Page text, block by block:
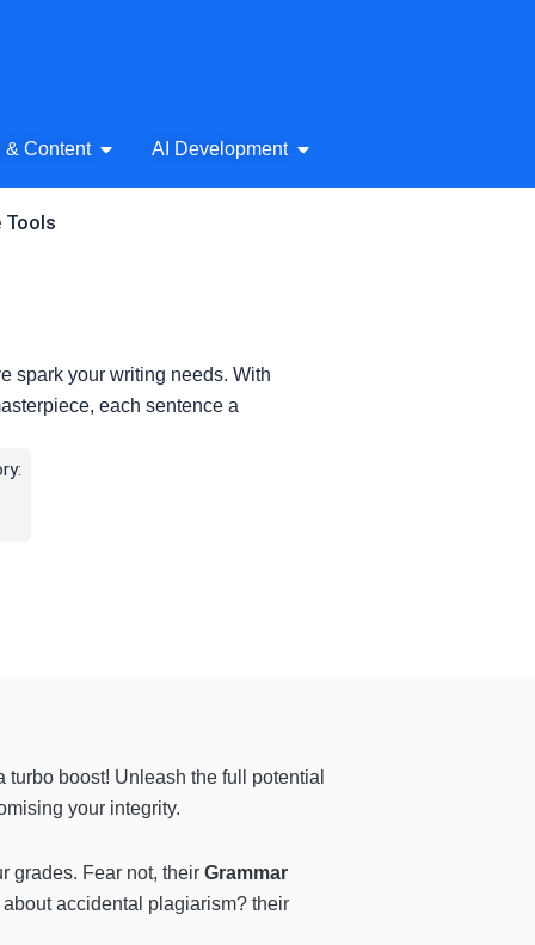
Audio
& Content Open AI Writing & Content
AI Development Open AI Development
Tools
spark your writing needs. With
each sentence a
boost! Unleash the full potential
your integrity.
grades. Fear not, their Grammar
accidental plagiarism? their